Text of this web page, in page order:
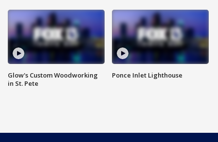
Glow's Custom Woodworking
in St. Pete
Ponce Inlet Lighthouse